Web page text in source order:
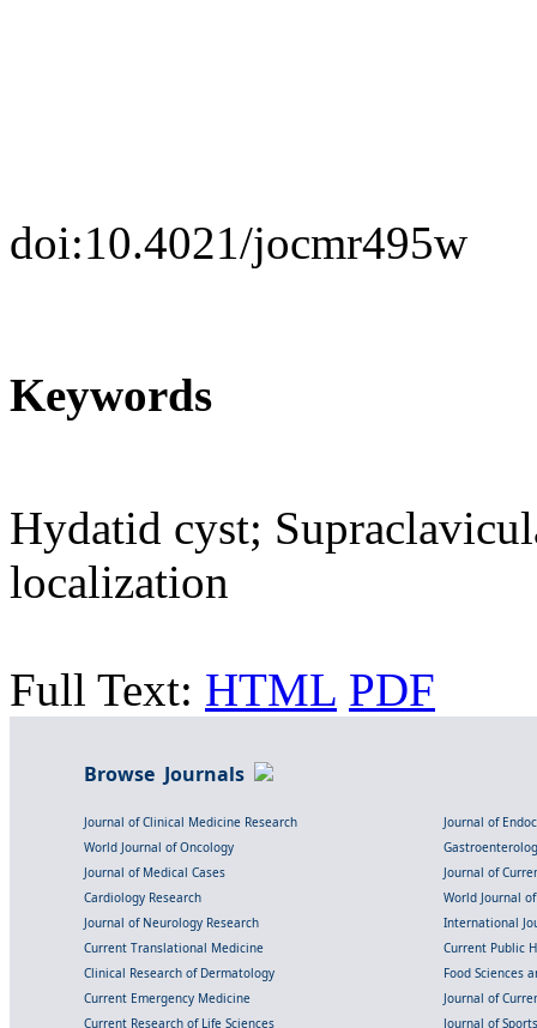
doi:10.4021/jocmr495w
Keywords
Hydatid cyst;
localization
Full Text: HTML PDF
Browse Journals
Journal of Clinical Medicine Research
Journal of
World Journal of Oncology
Journal of Medical Cases
Journal of
Cardiology Research
World Journal
Journal of Neurology Research
International
Current Translational Medicine
Current Public
Clinical Research of Dermatology
Food Sciences
Current Emergency Medicine
Journal of
Current Research of Life Sciences
Journal of